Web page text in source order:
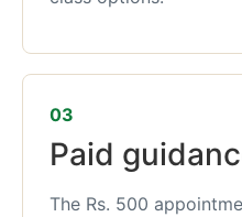
03
Paid
The Rs. 500